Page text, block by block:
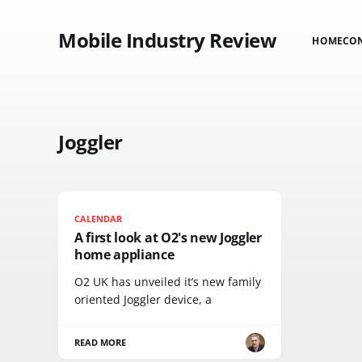
Mobile Industry Review HOME
Joggler
CALENDAR
A first look at O2's new Joggler
home appliance
O2 UK has unveiled it’s new family
oriented Joggler device, a
READ MORE